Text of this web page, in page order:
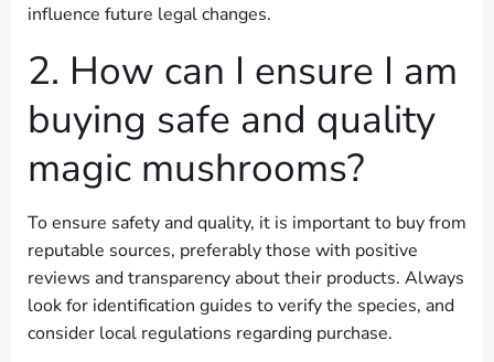
influence future legal changes.
2. How can I ensure I am
buying safe and quality
magic mushrooms?
To ensure safety and quality, it is important to buy from
reputable sources, preferably those with positive
reviews and transparency about their products. Always
look for identification guides to verify the species, and
consider local regulations regarding purchase.